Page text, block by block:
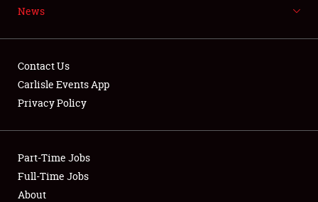
NEWS
Club Relations
Full-Time Jobs
News
Contact Us
Carlisle Events App
Privacy Policy
Part-Time Jobs
Full-Time Jobs
About